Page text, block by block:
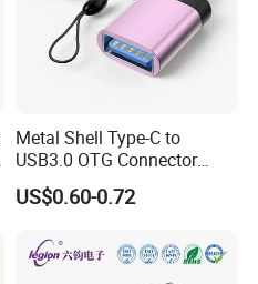
Metal Shell Type-C to
USB3.0 OTG Connector
High Speed Data Transfer
USB-C Male to USB-a
US$0.60-0.72